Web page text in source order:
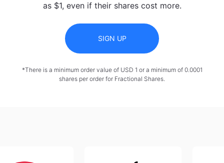
as $1, even if their shares cost more.
SIGN UP
*There is a minimum order value of USD 1 or a minimum of 0.0001
shares per order for Fractional Shares.